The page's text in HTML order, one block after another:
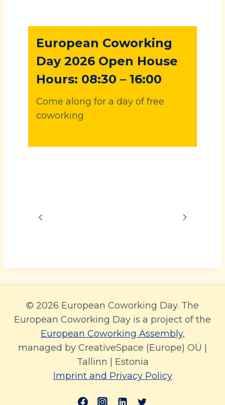
European Coworking
Day 2026 Open House
Hours: 08:30 – 16:00
Come along for a day of free
coworking
© 2026 European Coworking Day. The
European Coworking Day is a project of the
European Coworking Assembly,
managed by CreativeSpace (Europe) OÜ |
Tallinn | Estonia
Imprint and Privacy Policy